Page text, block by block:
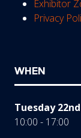
Exhibitor
Privacy
WHEN
Tuesday
10:00 - 17:00